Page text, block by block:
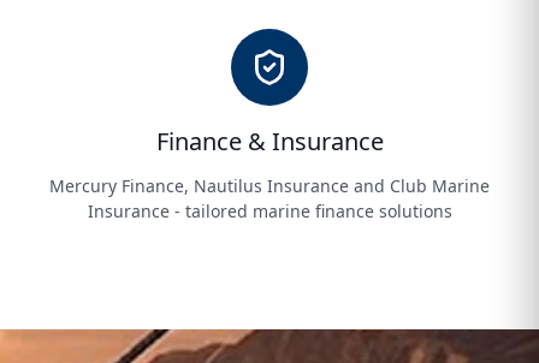
Finance & Insurance
Mercury Finance, Nautilus Insurance and Club Marine
Insurance - tailored marine finance solutions